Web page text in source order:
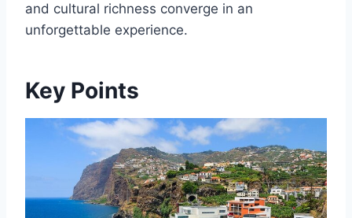
and cultural richness converge in an
unforgettable experience.
Key Points